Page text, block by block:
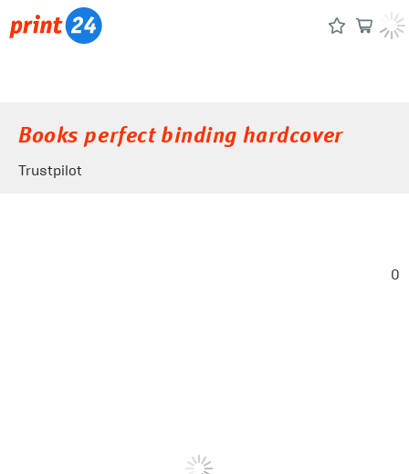
Books perfect binding hardcover
Trustpilot
0